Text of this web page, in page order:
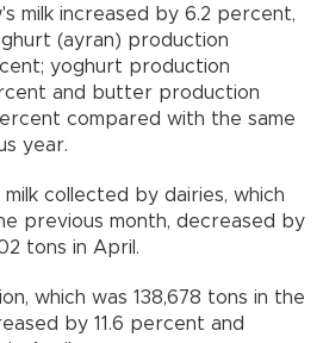
milk increased by 6.2 percent,
(ayran) production
yoghurt production
and butter production
compared with the same
year.
collected by dairies, which
previous month, decreased by
tons in April.
which was 138,678 tons in the
by 11.6 percent and